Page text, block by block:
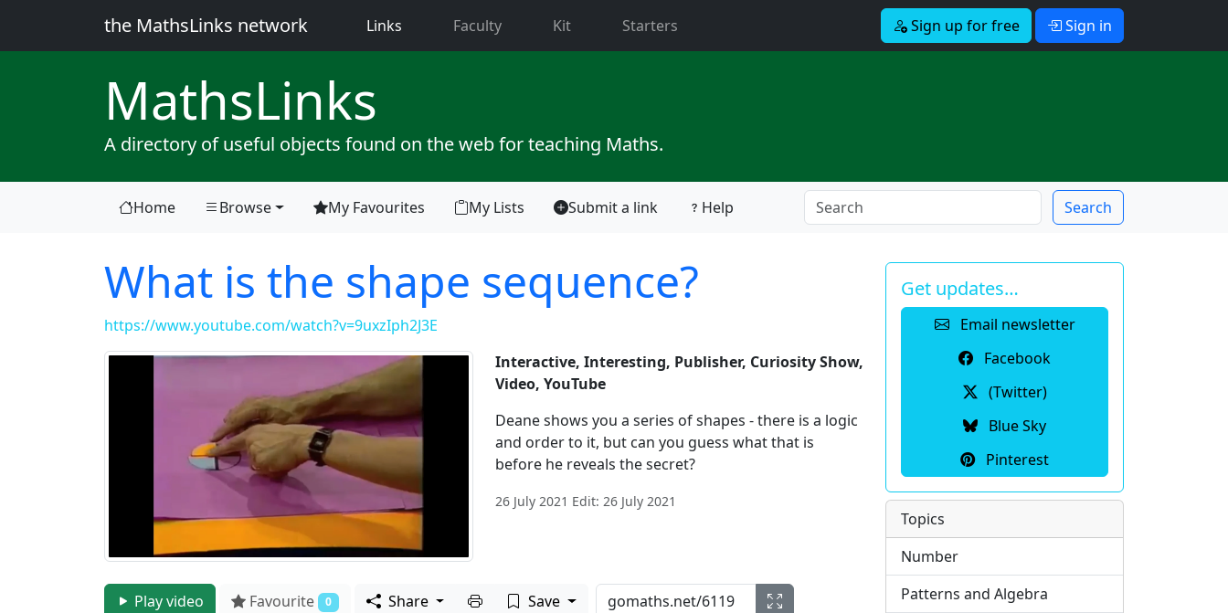
the MathsLinks network Links (current)Faculty Kit Starters Sign up for free Sign in
MathsLinks
A directory of useful objects found on the web for teaching Maths.
Home Browse My Favourites My Lists Submit a link Help Search
What is the shape sequence?
https://www.youtube.com/watch?v=9uxzIph2J3E
Interactive, Interesting, Publisher, Curiosity Show,
Video, YouTube
Deane shows you a series of shapes - there is a logic
and order to it, but can you guess what that is
before he reveals the secret?
26 July 2021 Edit: 26 July 2021
Play video Favourite 0 Share Print to PDF
Save
Get updates…
Email newsletter
Facebook
(Twitter)
Blue Sky
Pinterest
Topics
Number
Patterns and Algebra